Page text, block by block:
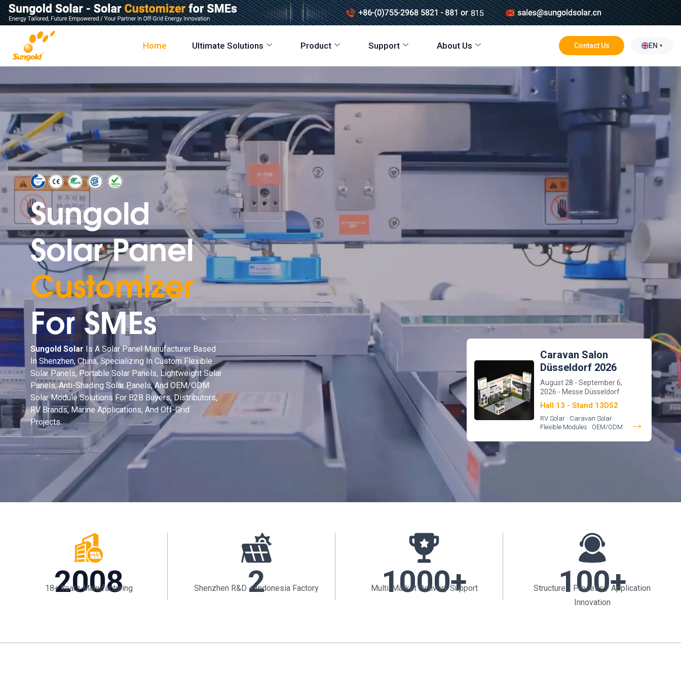
Skip
To
Content
Home
Ultimate Solutions Product Support About Us Contact Us EN
Sungold
Solar Panel
Customizer
For SMEs
Sungold Solar Is A Solar Panel Manufacturer Based
In Shenzhen, China, Specializing In Custom Flexible
Solar Panels, Portable Solar Panels, Lightweight Solar
Panels, Anti-Shading Solar Panels, And OEM/ODM
Solar Module Solutions For B2B Buyers, Distributors,
RV Brands, Marine Applications, And Off-Grid
Projects.
Caravan Salon
Düsseldorf 2026
August 28 - September 6,
2026 - Messe Düsseldorf
Hall 13 - Stand 13D52
RV Solar · Caravan Solar ·
Flexible Modules · OEM/ODM
→
2008
18+ Years Manufacturing 2
Shenzhen R&D + Indonesia Factory 1000+
Multi-Market Delivery Support 100+
Structure / Process / Application
Innovation